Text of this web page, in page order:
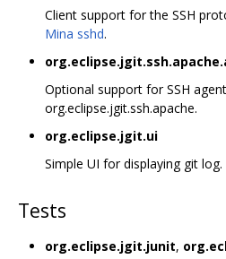
Client support for the SSH
Mina sshd.
Optional support for SSH
org.eclipse.jgit.ssh.apache.
org.eclipse.jgit.ui
Simple UI for displaying git log.
Tests
org.eclipse.jgit.junit,